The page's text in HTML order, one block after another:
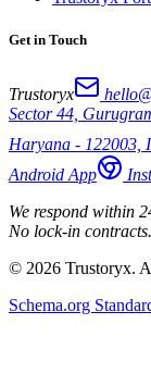
Get in Touch
Trustoryx
Sector 44,
Haryana - 122003,
Android App
We respond within
No lock-in contracts.
© 2026 Trustoryx.
Schema.org